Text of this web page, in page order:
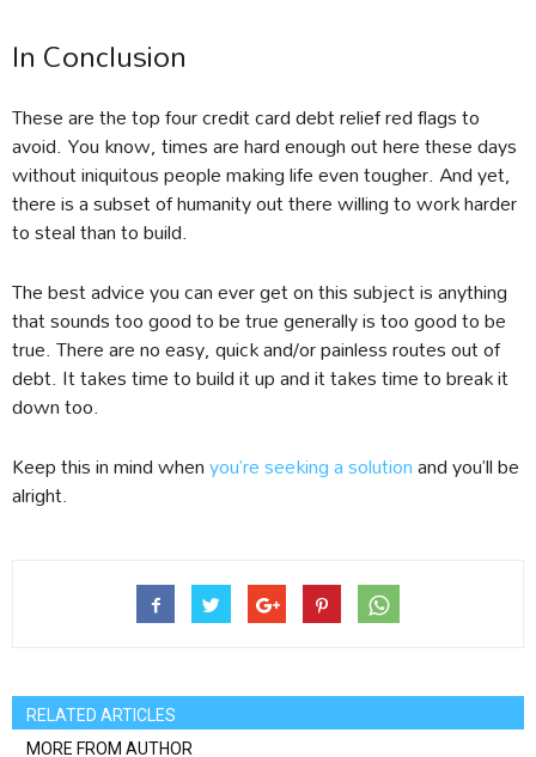
In Conclusion
These are the top four credit card debt relief red flags to
avoid. You know, times are hard enough out here these days
without iniquitous people making life even tougher. And yet,
there is a subset of humanity out there willing to work harder
to steal than to build.
The best advice you can ever get on this subject is anything
that sounds too good to be true generally is too good to be
true. There are no easy, quick and/or painless routes out of
debt. It takes time to build it up and it takes time to break it
down too.
Keep this in mind whenyou’re seeking a solutionand you’ll be
alright.
RELATED ARTICLES
MORE FROM AUTHOR